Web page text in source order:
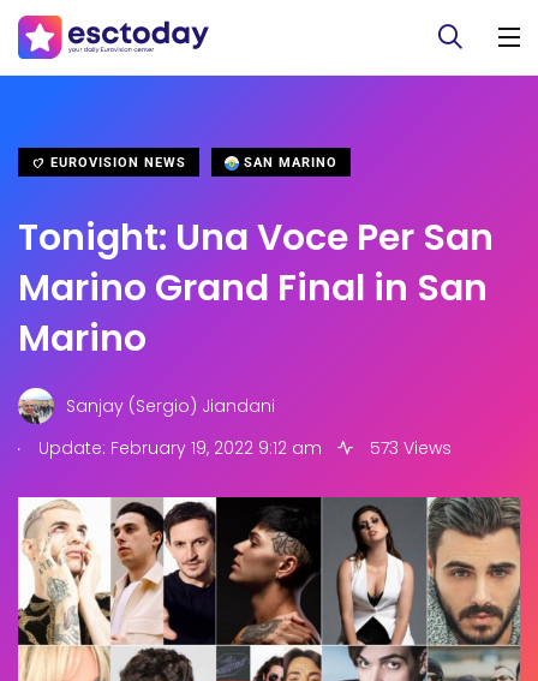
EUROVISION NEWS SAN MARINO
Tonight: Una Voce Per San
Marino Grand Final in San
Marino
Sanjay (Sergio) Jiandani
.
Update: February 19, 2022 9:12 am 573 Views